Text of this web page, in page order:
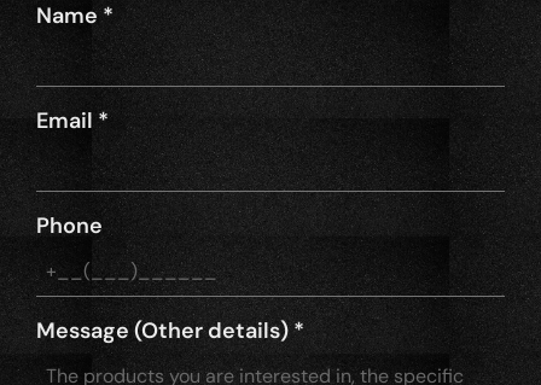
Name *
Email *
Phone
Message (Other details)*